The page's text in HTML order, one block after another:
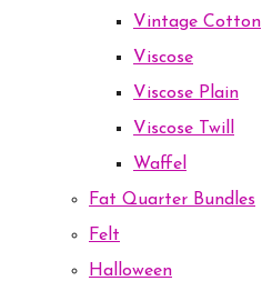
Vintage Cotton
Viscose
Viscose Plain
Viscose Twill
Waffel
Fat Quarter Bundles
Felt
Halloween